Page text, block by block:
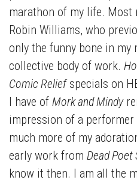
marathon of my life. Most
Robin Williams, who
only the funny bone in my
collective body of work.
Comic Reliefspecials on
I have of Mork and Mindy
impression of a
much more of my
early work from Dead Poet
know it then. I am all the